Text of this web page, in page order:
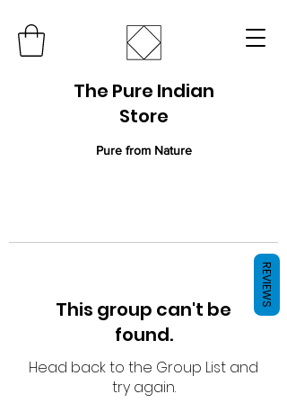
The Pure Indian
Store
Pure from Nature
This group can't be
found.
Head back to the Group List and
try again.
REVIEWS